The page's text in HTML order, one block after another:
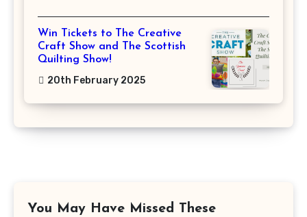
Win Tickets to The Creative
Craft Show and The Scottish
Quilting Show!
20th February 2025
You May Have Missed These